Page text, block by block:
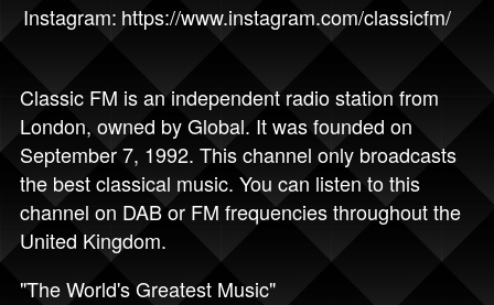
Instagram: https://www.instagram.com/classicfm/
Classic FM is an independent radio station from
London, owned by Global. It was founded on
September 7, 1992. This channel only broadcasts
the best classical music. You can listen to this
channel on DAB or FM frequencies throughout the
United Kingdom.
"The World's Greatest Music"